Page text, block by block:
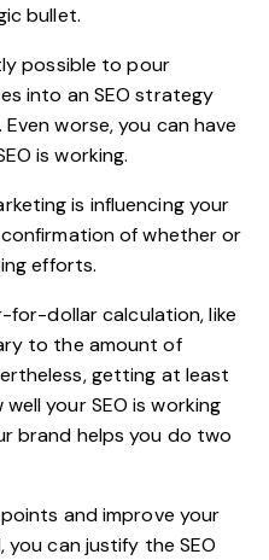
bullet.
possible to pour
into an SEO strategy
worse, you can have
is working.
is influencing your
of whether or
efforts.
dollar calculation, like
to the amount of
getting at least
your SEO is working
brand helps you do two
and improve your
you can justify the SEO